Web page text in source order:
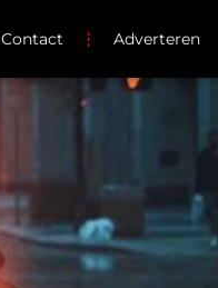
Contact Adverteren